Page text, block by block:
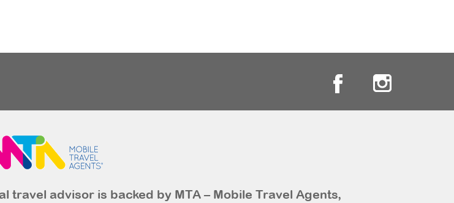
travel advisor is backed by MTA – Mobile Travel Agents,